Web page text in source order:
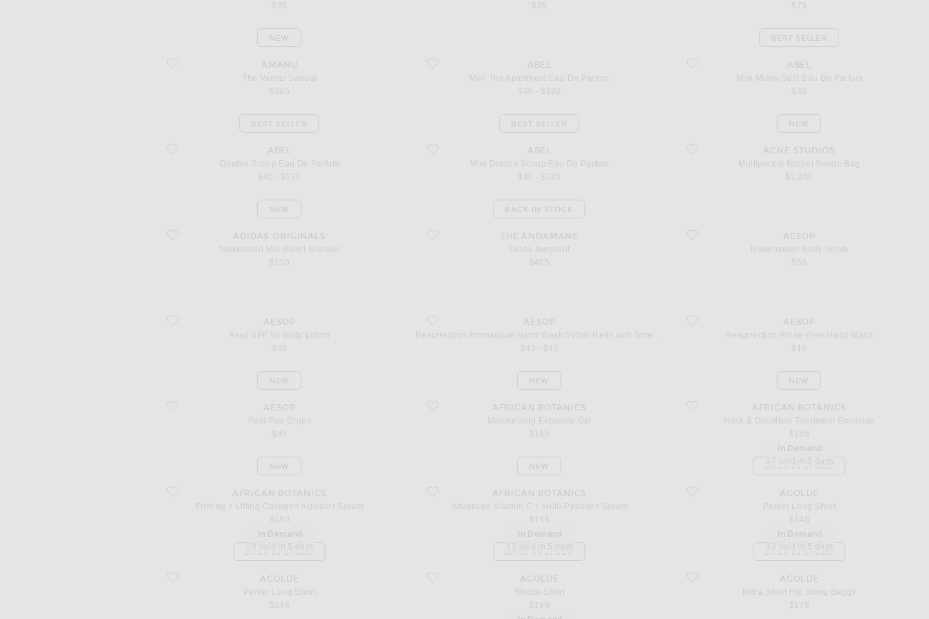
$95
$85
$75
favorite The Vamizi SandalAMANU
The Vamizi Sandal
$395
NEW
favorite Mini The Apartment Eau De Parfum
ABEL
Mini The Apartment Eau De Parfum
$40 - $220
favorite Mini Miami Split Eau De Parfum
ABEL
Mini Miami Split Eau De Parfum
BEST SELLER
favorite Double Scoop Eau De Parfum
ABEL
Double Scoop Eau De Parfum
$40 - $220
BEST SELLER
favorite Mini Double Scoop Eau De Parfum
ABEL
Mini Double Scoop Eau De Parfum
$40 - $220
BEST SELLER
favorite Multipocket Bucket Suede Bag
ACNE STUDIOS
Multipocket Bucket Suede Bag
$2,050
NEW
favorite Taekwondo Mei Ballet Sneaker
ADIDAS ORIGINALS
Taekwondo Mei Ballet Sneaker
NEW
favorite Zelda JumpsuitTHE ANDAMANE
Zelda Jumpsuit
$485
BACK IN STOCK
favorite Redemption Body Scrub
AESOP
Redemption Body Scrub
$50
favorite Avail SPF 50 Body Lotion
AESOP
Avail SPF 50 Body Lotion
favorite Resurrection Aromatique Hand Wash 500ml Refill with Screw Cap
AESOP
$45 - $47
favorite Resurrection Rinse-Free Hand Wash
AESOP
Resurrection Rinse-Free Hand Wash
$16
favorite Post-Poo Drops
AESOP
Post-Poo Drops
$45
NEW
favorite Moisturizing Exosome Gel
AFRICAN BOTANICS
Moisturizing Exosome Gel
$185
NEW
favorite Neck & Decollete Treatment Emulsion
AFRICAN BOTANICS
Neck & Decollete Treatment Emulsion
$185
NEW
favorite Firming + Lifting Collagen Activator Serum
AFRICAN BOTANICS
Firming + Lifting Collagen Activator Serum
NEW
favorite Advanced Vitamin C + Multi-Peptides Serum
AFRICAN BOTANICS
Advanced Vitamin C + Multi-Peptides Serum
$195
NEW
favorite Parker Long Short
In Demand
37 sold in 5 days
AGOLDE
Parker Long Short
BACK IN STOCK
favorite Parker Long Short
In Demand
59 sold in 5 days
AGOLDE
Parker Long Short
BACK IN STOCK
favorite Rhoda Short
In Demand
13 sold in 5 days
AGOLDE
Rhoda Short
$198
BACK IN STOCK
favorite Indra Short Hip Slung Baggy
In Demand
32 sold in 5 days
AGOLDE
Indra Short Hip Slung Baggy
$178
BACK IN STOCK